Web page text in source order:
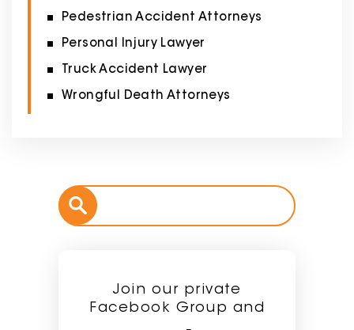
Pedestrian Accident Attorneys
Personal Injury Lawyer
Truck Accident Lawyer
Wrongful Death Attorneys
Join our private
Facebook Group and